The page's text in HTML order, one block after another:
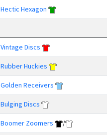
Hectic Hexagon
Vintage Discs
Rubber Huckies
Golden Receivers
Bulging Discs
Boomer Zoomers /